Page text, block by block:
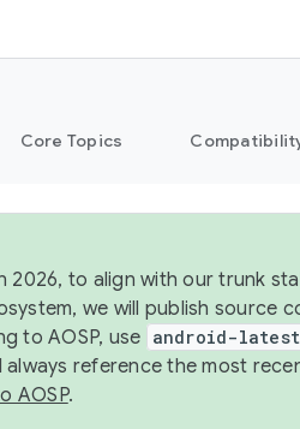
Core Topics
2026, to align with our trunk
we will publish source
to AOSP, use android-
always reference the most
AOSP.